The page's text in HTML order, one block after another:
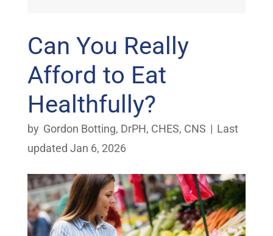
Can You Really
Afford to Eat
Healthfully?
by Gordon Botting, DrPH, CHES, CNS | Last
updated Jan 6, 2026